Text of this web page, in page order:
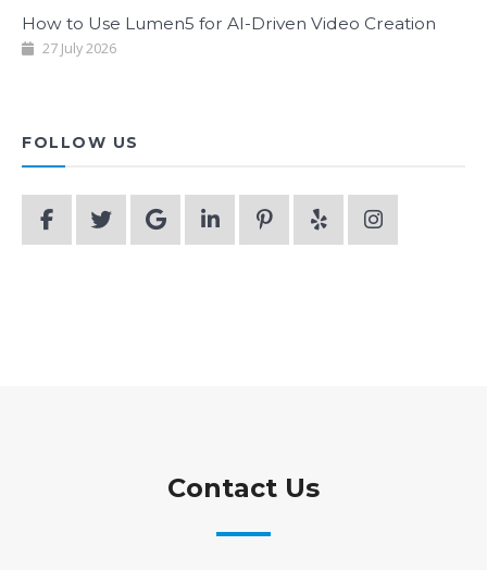
How to Use Lumen5 for AI-Driven Video Creation
27 July 2026
FOLLOW US
Contact Us